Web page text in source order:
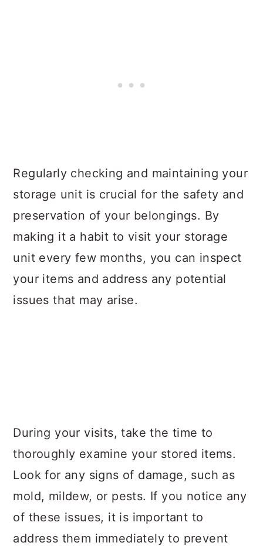
Regularly checking and maintaining your
storage unit is crucial for the safety and
preservation of your belongings. By
making it a habit to visit your storage
unit every few months, you can inspect
your items and address any potential
issues that may arise.
During your visits, take the time to
thoroughly examine your stored items.
Look for any signs of damage, such as
mold, mildew, or pests. If you notice any
of these issues, it is important to
address them immediately to prevent